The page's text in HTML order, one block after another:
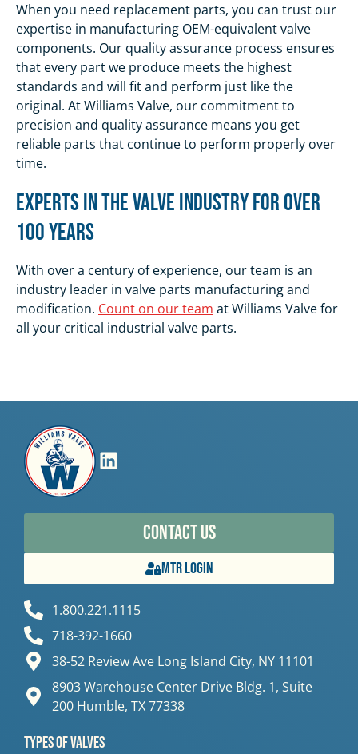
When you need replacement parts, you can trust our
expertise in manufacturing OEM-equivalent valve
components. Our quality assurance process ensures
that every part we produce meets the highest
standards and will fit and perform just like the
original. At Williams Valve, our commitment to
precision and quality assurance means you get
reliable parts that continue to perform properly over
time.
Experts in the Valve Industry for Over
100 Years
With over a century of experience, our team is an
industry leader in valve parts manufacturing and
modification. Count on our team at Williams Valve for
all your critical industrial valve parts.
Contact Us
MTR Login
1.800.221.1115
718-392-1660
38-52 Review Ave Long Island City, NY 11101
8903 Warehouse Center Drive Bldg. 1, Suite
200 Humble, TX 77338
Types Of Valves